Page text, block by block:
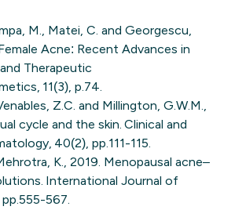
M., Matei, C. and Georgescu,
Acne: Recent Advances in
Therapeutic
11(3), p.74.
Z.C. and Millington, G.W.M.,
cycle and the skin. Clinical and
40(2), pp.111-115.
K., 2019. Menopausal acne–
International Journal of
567.